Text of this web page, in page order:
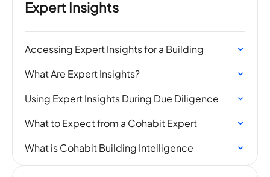
Expert Insights
Accessing Expert Insights for a Building
What Are Expert Insights?
​Using Expert Insights During Due Diligence
What to Expect from a Cohabit Expert
What is Cohabit Building Intelligence